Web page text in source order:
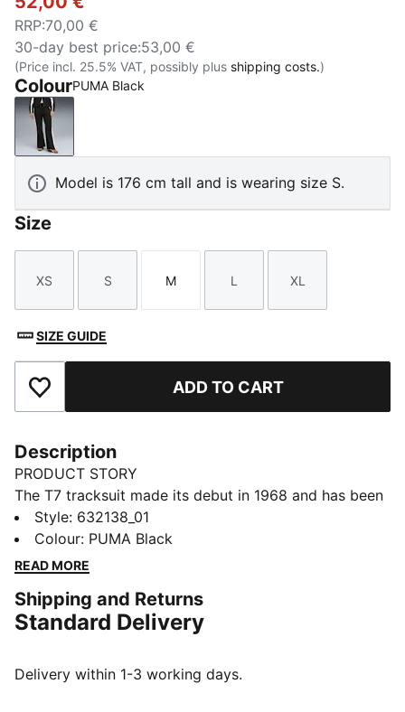
RRP:70,00 €
30-day best price:53,00 €
(Price incl. 25.5% VAT, possibly plus shipping costs.)
ColourPUMA Black
PUMA Black
Model is 176 cm tall and is wearing size S.
Size
Size
XS
Size
S
Size
M
Size
L
Size
XL
SIZE GUIDE
Add to Favourites ADD TO CART
Description
PRODUCT STORY
The T7 tracksuit made its debut in 1968 and has been
changing the game ever since. Today it remains a
timeless streetwear staple, instantly recognisable for
its classic cutlines, tapered side panels, and PUMA
refined details – blending heritage with fresh energy
for a new generation.
Made with at least 20% recycled cotton.
Style: 632138_01
Colour: PUMA Black
READ MORE
Shipping and Returns
Standard Delivery
Delivery within 1-3 working days.